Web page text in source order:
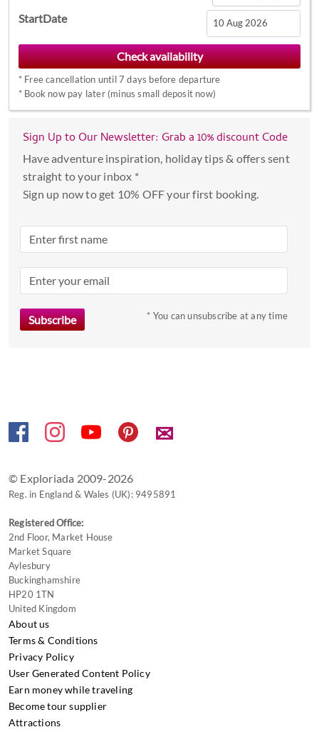
StartDate
Navigate
forward
to
interact
with
the
calendar
select
date.
mark
key
* Free cancellation until 7 days before departure
* Book now pay later (minus small deposit now)
Sign Up to Our Newsletter: Grab a 10% discount Code
Have adventure inspiration, holiday tips & offers sent
straight to your inbox *
Sign up now to get 10% OFF your first booking.
* You can unsubscribe at any time
✉
© Exploriada 2009-2026
Reg. in England & Wales (UK): 9495891
Registered Office:
2nd Floor, Market House
Market Square
Aylesbury
Buckinghamshire
HP20 1TN
United Kingdom
About us
Terms & Conditions
Privacy Policy
User Generated Content Policy
Earn money while traveling
Become tour supplier
Attractions